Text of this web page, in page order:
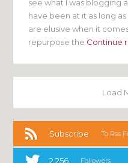
see what I was blogging
have been at it as long
are elusive when it
repurpose the Continue
Load
Subscribe To Rss
2,256 Followers